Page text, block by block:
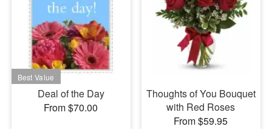
Deal of the Day
From $70.00
Thoughts of You Bouquet
with Red Roses
From $59.95